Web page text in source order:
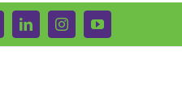
LinkedInInstagramYouTube